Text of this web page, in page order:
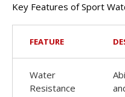
Key Features of Sport
FEATURE
Water
Resistance